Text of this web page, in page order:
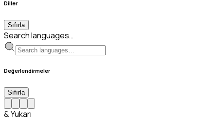
Diller
Sıfırla
Search languages…
Değerlendirmeler
Sıfırla
& Yukarı